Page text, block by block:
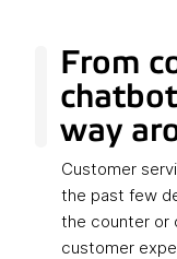
From
way
Customer
the past few
the counter or
customer